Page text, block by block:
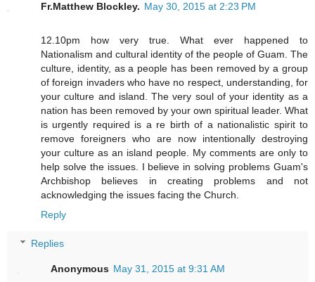
Fr.Matthew Blockley. May 30, 2015 at 2:23 PM
12.10pm how very true. What ever happened to
Nationalism and cultural identity of the people of Guam. The
culture, identity, as a people has been removed by a group
of foreign invaders who have no respect, understanding, for
your culture and island. The very soul of your identity as a
nation has been removed by your own spiritual leader. What
is urgently required is a re birth of a nationalistic spirit to
remove foreigners who are now intentionally destroying
your culture as an island people. My comments are only to
help solve the issues. I believe in solving problems Guam's
Archbishop believes in creating problems and not
acknowledging the issues facing the Church.
Reply
Replies
Anonymous May 31, 2015 at 9:31 AM